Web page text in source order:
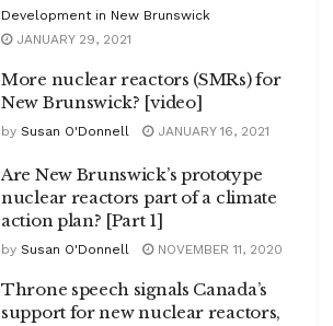
Development in New Brunswick
JANUARY 29, 2021
More nuclear reactors (SMRs) for
New Brunswick? [video]
by Susan O'Donnell JANUARY 16, 2021
Are New Brunswick’s prototype
nuclear reactors part of a climate
action plan? [Part 1]
by Susan O'Donnell NOVEMBER 11, 2020
Throne speech signals Canada’s
support for new nuclear reactors,